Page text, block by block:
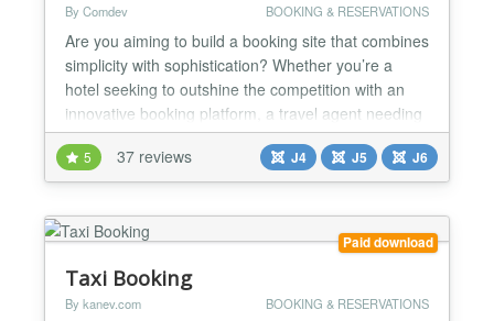
By Comdev BOOKING & RESERVATIONS
Are you aiming to build a booking site that combines
simplicity with sophistication? Whether you’re a
hotel seeking to outshine the competition with an
innovative booking platform, a travel agent needing
a versatile system for various holiday destinations,
or envisioning a comprehensive site like
Booking.com or Airbnb, what you truly need is a
5 37 reviews J4 J5 J6
Paid download
Taxi Booking
By kanev.com BOOKING & RESERVATIONS